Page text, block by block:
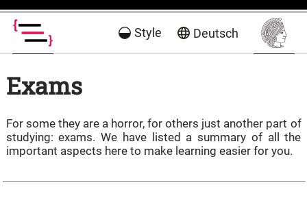
Style Deutsch
Exams
For some they are a horror, for others just another part of
studying: exams. We have listed a summary of all the
important aspects here to make learning easier for you.